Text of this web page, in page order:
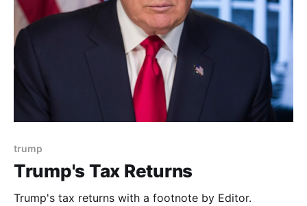
trump
Trump's Tax Returns
Trump's tax returns with a footnote by Editor.